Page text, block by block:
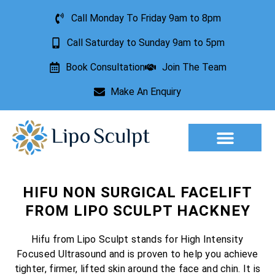
Call Monday To Friday 9am to 8pm
Call Saturday to Sunday 9am to 5pm
Book Consultation Join The Team
Make An Enquiry
HIFU NON SURGICAL FACELIFT
FROM LIPO SCULPT HACKNEY
Hifu from Lipo Sculpt stands for High Intensity
Focused Ultrasound and is proven to help you achieve
tighter, firmer, lifted skin around the face and chin. It is